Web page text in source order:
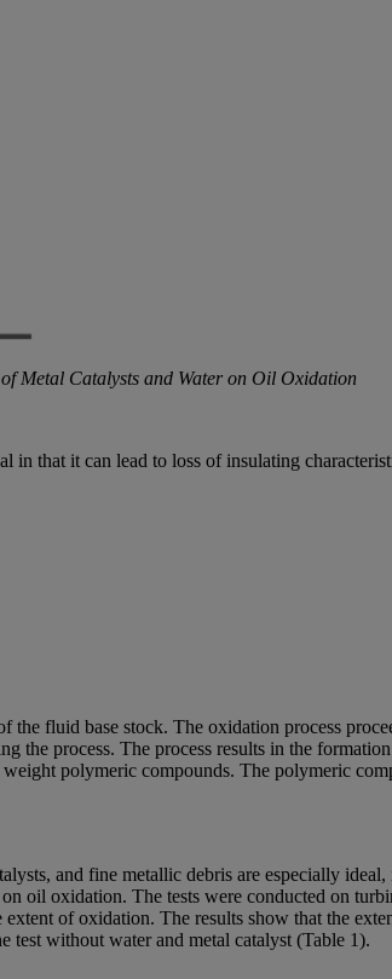
Metal Catalysts and Water on Oil Oxidation
that it can lead to loss of insulating
fluid base stock. The oxidation process
the process. The process results in the
polymeric compounds. The polymeric
and fine metallic debris are especially
oil oxidation. The tests were conducted on
of oxidation. The results show that the
test without water and metal catalyst (Table 1).